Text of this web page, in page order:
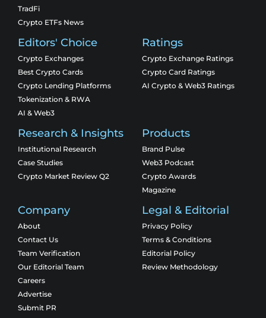
TradFi
Crypto ETFs News
Editors' Choice
Crypto Exchanges
Best Crypto Cards
Crypto Lending Platforms
Tokenization & RWA
AI & Web3
Ratings
Crypto Exchange Ratings
Crypto Card Ratings
AI Crypto & Web3 Ratings
Research & Insights
Institutional Research
Case Studies
Crypto Market Review Q2
Products
Brand Pulse
Web3 Podcast
Crypto Awards
Magazine
Company
About
Contact Us
Team Verification
Our Editorial Team
Careers
Advertise
Submit PR
Legal & Editorial
Privacy Policy
Terms & Conditions
Editorial Policy
Review Methodology